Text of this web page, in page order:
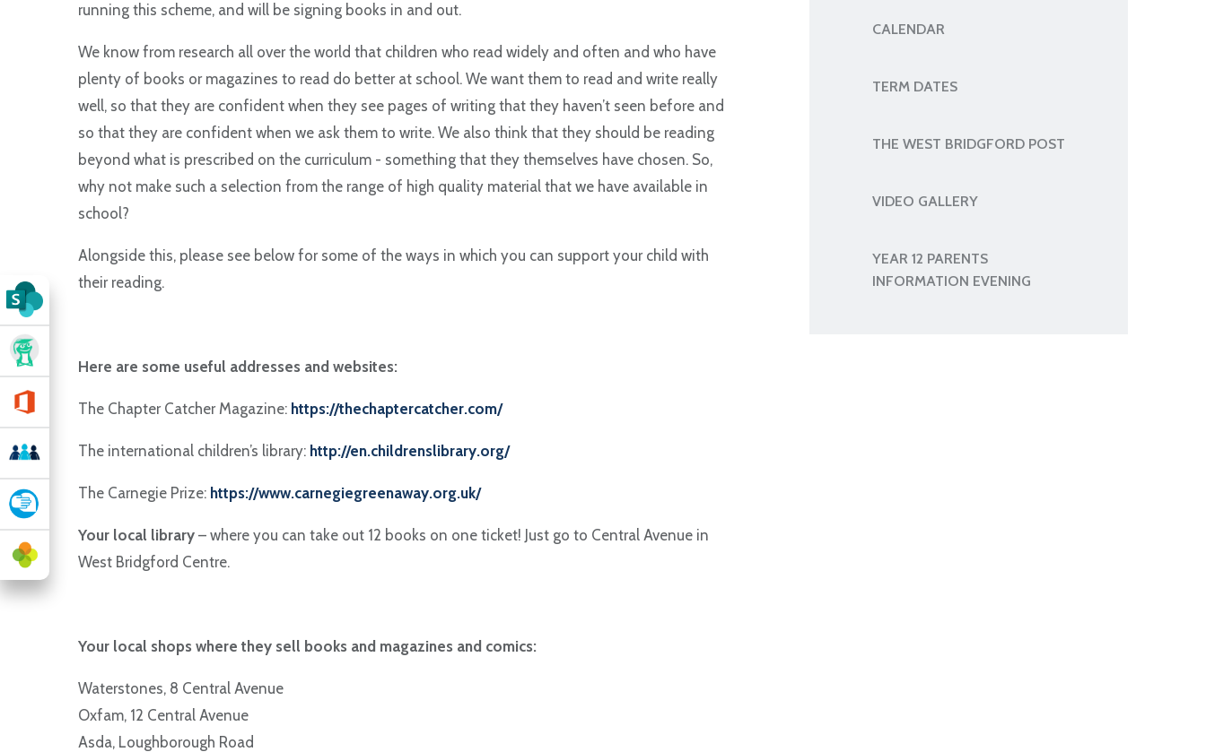
running this scheme, and will be signing books in and out.
We know from research all over the world that children who read widely and often and who have
plenty of books or magazines to read do better at school. We want them to read and write really
well, so that they are confident when they see pages of writing that they haven’t seen before and
so that they are confident when we ask them to write. We also think that they should be reading
beyond what is prescribed on the curriculum - something that they themselves have chosen. So,
why not make such a selection from the range of high quality material that we have available in
school?
Alongside this, please see below for some of the ways in which you can support your child with
their reading.
Here are some useful addresses and websites:
The Chapter Catcher Magazine: https://thechaptercatcher.com/
The international children’s library: http://en.childrenslibrary.org/
The Carnegie Prize: https://www.carnegiegreenaway.org.uk/
Your local library – where you can take out 12 books on one ticket! Just go to Central Avenue in
West Bridgford Centre.
Your local shops where they sell books and magazines and comics:
Waterstones, 8 Central Avenue
Oxfam, 12 Central Avenue
Asda, Loughborough Road
CALENDAR
TERM DATES
THE WEST BRIDGFORD POST
VIDEO GALLERY
YEAR 12 PARENTS
INFORMATION EVENING